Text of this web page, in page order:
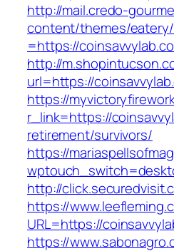
http://mail.credo-
content/themes/
=https://
http://
url=https://
https://
r_link=https://
retirement/survivors/
https://
http://
https://
URL=https://
https://